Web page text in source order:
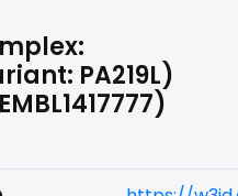
PA219L)